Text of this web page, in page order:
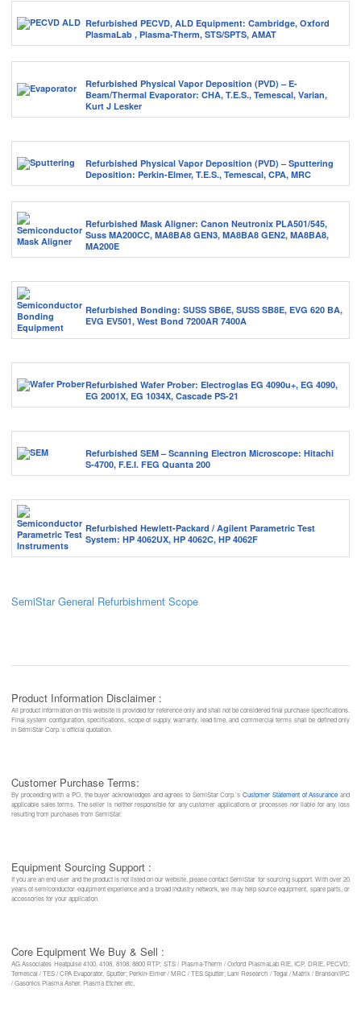
Refurbished PECVD, ALD Equipment: Cambridge, Oxford
PlasmaLab , Plasma-Therm, STS/SPTS, AMAT
Refurbished Physical Vapor Deposition (PVD) – E-
Beam/Thermal Evaporator: CHA, T.E.S., Temescal, Varian,
Kurt J Lesker
Refurbished Physical Vapor Deposition (PVD) – Sputtering
Deposition: Perkin-Elmer, T.E.S., Temescal, CPA, MRC
Refurbished Mask Aligner: Canon Neutronix PLA501/545,
Suss MA200CC, MA8BA8 GEN3, MA8BA8 GEN2, MA8BA8,
MA200E
Refurbished Bonding: SUSS SB6E, SUSS SB8E, EVG 620 BA,
EVG EV501, West Bond 7200AR 7400A
Refurbished Wafer Prober: Electroglas EG 4090u+, EG 4090,
EG 2001X, EG 1034X, Cascade PS-21
Refurbished SEM – Scanning Electron Microscope: Hitachi
S-4700, F.E.I. FEG Quanta 200
Refurbished Hewlett-Packard / Agilent Parametric Test
System: HP 4062UX, HP 4062C, HP 4062F
SemiStar General Refurbishment Scope
Product Information Disclaimer :
All product information on this website is provided for reference only and shall not be considered final purchase specifications.
Final system configuration, specifications, scope of supply, warranty, lead time, and commercial terms shall be defined only
in SemiStar Corp.’s official quotation.
Customer Purchase Terms:
By proceeding with a PO, the buyer acknowledges and agrees to SemiStar Corp.’sCustomer Statement of Assurance and
applicable sales terms. The seller is neither responsible for any customer applications or processes nor liable for any loss
resulting from purchases from SemiStar.
Equipment Sourcing Support :
If you are an end user and the product is not listed on our website, please contact SemiStar for sourcing support. With over 20
years of semiconductor equipment experience and a broad industry network, we may help source equipment, spare parts, or
accessories for your application.
Core Equipment We Buy & Sell :
AG Associates Heatpulse 4100, 4108, 8108, 8800 RTP; STS / Plasma-Therm / Oxford PlasmaLab RIE, ICP, DRIE, PECVD;
Temescal / TES / CPA Evaporator, Sputter; Perkin-Elmer / MRC / TES Sputter; Lam Research / Tegal / Matrix / Branson/IPC
/ Gasonics Plasma Asher, Plasma Etcher etc.